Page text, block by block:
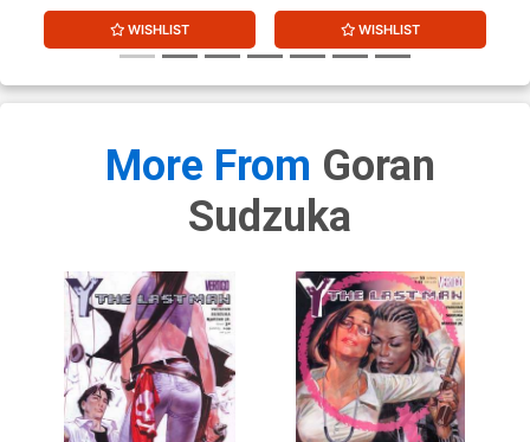
WISHLIST WISHLIST
More From Goran
Sudzuka